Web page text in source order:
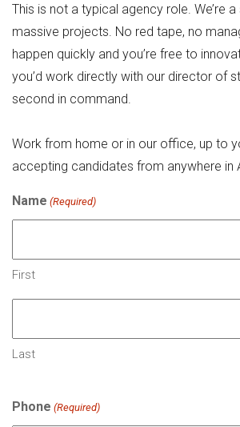
This is not a typical agency role. We’re
massive projects. No red tape, no
happen quickly and you’re free to
you’d work directly with our director of
second in command.
Work from home or in our office, up to
accepting candidates from anywhere in
Name (Required)
First
Last
Phone (Required)